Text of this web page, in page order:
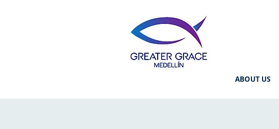
ABOUT US